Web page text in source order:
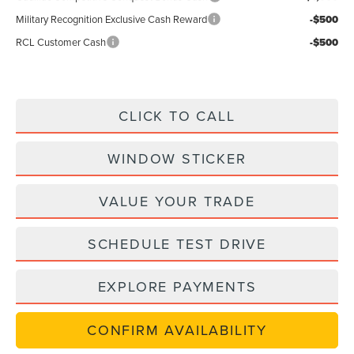
Military Recognition Exclusive Cash Reward -$500
RCL Customer Cash -$500
CLICK TO CALL
WINDOW STICKER
VALUE YOUR TRADE
SCHEDULE TEST DRIVE
EXPLORE PAYMENTS
CONFIRM AVAILABILITY